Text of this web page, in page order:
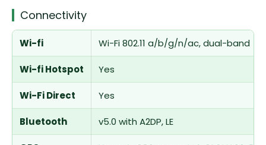
Connectivity
Wi-fi Wi-Fi 802.11 a/b/g/n/ac, dual-band
Wi-fi Hotspot Yes
Wi-Fi Direct Yes
Bluetooth v5.0 with A2DP, LE